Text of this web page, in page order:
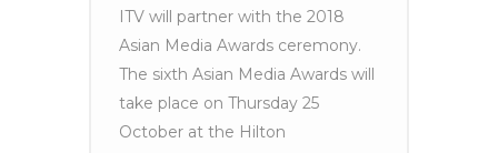
ITV will partner with the 2018
Asian Media Awards ceremony.
The sixth Asian Media Awards will
take place on Thursday 25
October at the Hilton